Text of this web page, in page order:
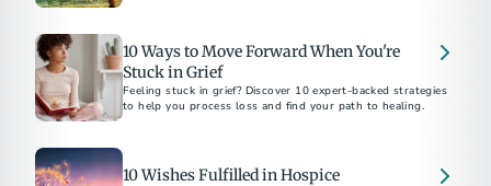
10 Ways to Move Forward When You're
Stuck in Grief
Feeling stuck in grief? Discover 10 expert-backed strategies
to help you process loss and find your path to healing.
10 Wishes Fulfilled in Hospice